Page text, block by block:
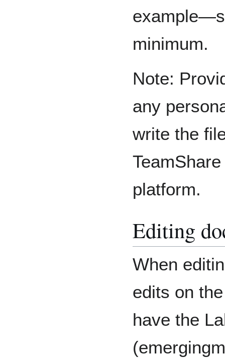
minimum.
Note:
any
write the
platform.
Editing
When
edits on
have the